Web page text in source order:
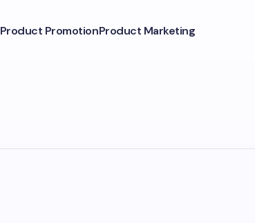
Product PromotionProduct Marketing